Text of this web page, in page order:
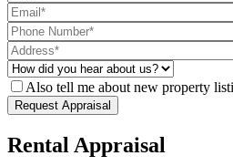
Also tell me about new property
Rental Appraisal